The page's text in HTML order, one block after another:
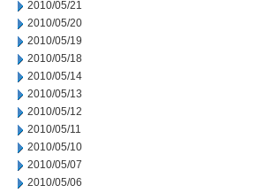
2010/05/21
2010/05/20
2010/05/19
2010/05/18
2010/05/14
2010/05/13
2010/05/12
2010/05/11
2010/05/10
2010/05/07
2010/05/06